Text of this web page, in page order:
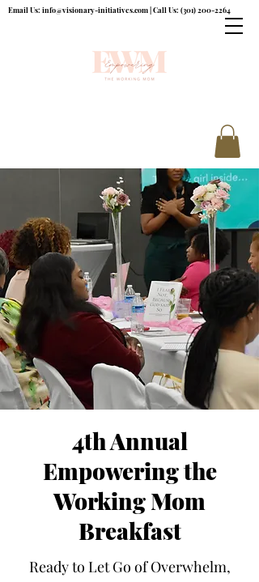
Email Us: info@visionary-initiatives.com| Call Us: (301) 200-2264
4th Annual
Empowering the
Working Mom
Breakfast
Ready to Let Go of Overwhelm,